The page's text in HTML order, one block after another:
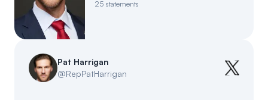
Events
Partners
Referrals
About
Mission
Donate
25 statements
Pat Harrigan
@RepPatHarrigan